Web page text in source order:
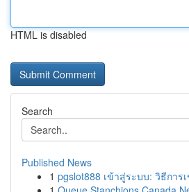
HTML is disabled
Search
Published News
1 pgslot888 เข้าสู่ระบบ: วิธีการ